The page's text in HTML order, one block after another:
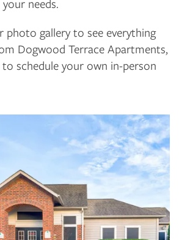
needs.
photo gallery to see everything
Dogwood Terrace Apartments,
schedule your own in-person